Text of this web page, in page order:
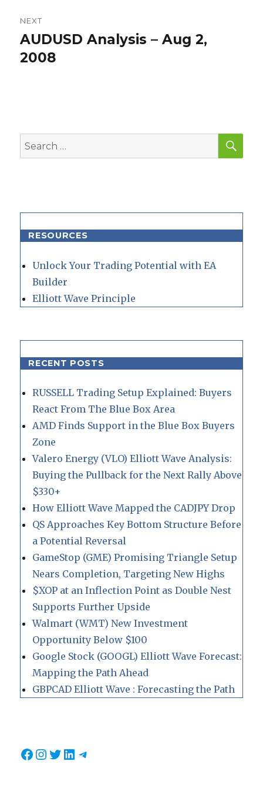
NEXT
Next
post:
AUDUSD Analysis – Aug 2,
2008
Search
for:
RESOURCES
Unlock Your Trading Potential with EA
Builder
Elliott Wave Principle
RECENT POSTS
RUSSELL Trading Setup Explained: Buyers
React From The Blue Box Area
AMD Finds Support in the Blue Box Buyers
Zone
Valero Energy (VLO) Elliott Wave Analysis:
Buying the Pullback for the Next Rally Above
$330+
How Elliott Wave Mapped the CADJPY Drop
QS Approaches Key Bottom Structure Before
a Potential Reversal
GameStop (GME) Promising Triangle Setup
Nears Completion, Targeting New Highs
$XOP at an Inflection Point as Double Nest
Supports Further Upside
Walmart (WMT) New Investment
Opportunity Below $100
Google Stock (GOOGL) Elliott Wave Forecast:
Mapping the Path Ahead
GBPCAD Elliott Wave : Forecasting the Path
Facebook
Instagram
Twitter
LinkedIn
Telegram